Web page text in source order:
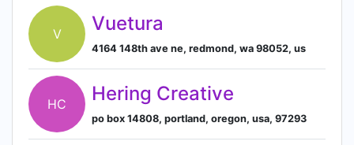
V Vuetura
4164 148th ave ne, redmond, wa 98052, us
HC Hering Creative
po box 14808, portland, oregon, usa, 97293